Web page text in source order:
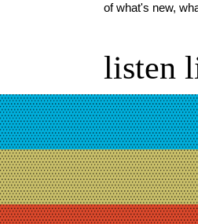
of what's new,
listen